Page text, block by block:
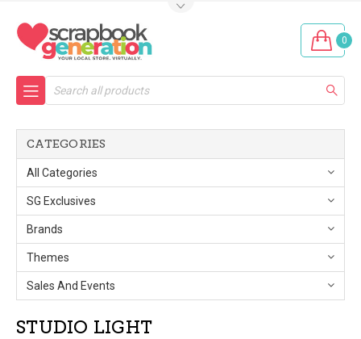
0
Search
CATEGORIES
All Categories
SG Exclusives
Brands
Themes
Sales And Events
STUDIO LIGHT